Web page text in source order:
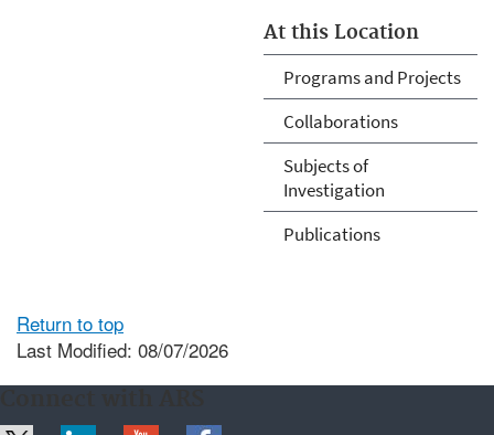
At this Location
Programs and Projects
Collaborations
Subjects of
Investigation
Publications
Return to top
Last Modified: 08/07/2026